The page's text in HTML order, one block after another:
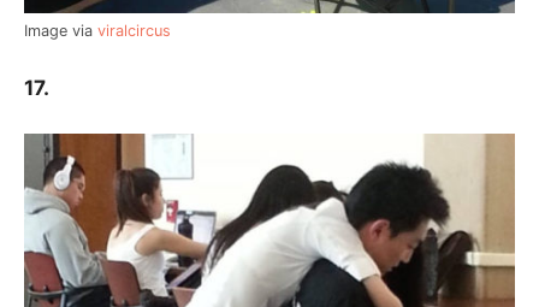
Image via viralcircus
17.